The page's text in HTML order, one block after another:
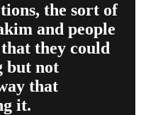
the sort of
and people
they could
but not
that
it.